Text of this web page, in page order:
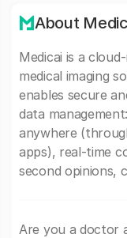
About
Medicai is a
medical imaging
enables secure
data
anywhere
apps), real-time
second opinions,
Are you a doctor